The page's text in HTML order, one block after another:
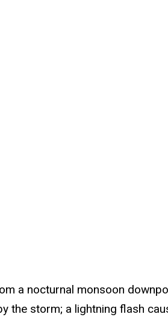
a nocturnal monsoon
the storm; a lightning flash